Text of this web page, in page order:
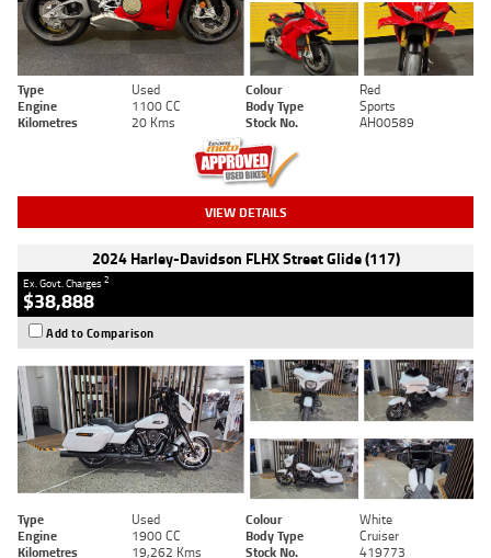
Type Used Colour
Red
Engine
1100 CC Body Type
Sports
Kilometres
20 Kms Stock No. AH00589
VIEW DETAILS
2024 Harley-Davidson FLHX Street Glide (117)
Ex. Govt. Charges2
$38,888
Add to Comparison
Type Used Colour
White
Engine
1900 CC Body Type
Cruiser
Kilometres
19,262 Kms Stock No. 419773